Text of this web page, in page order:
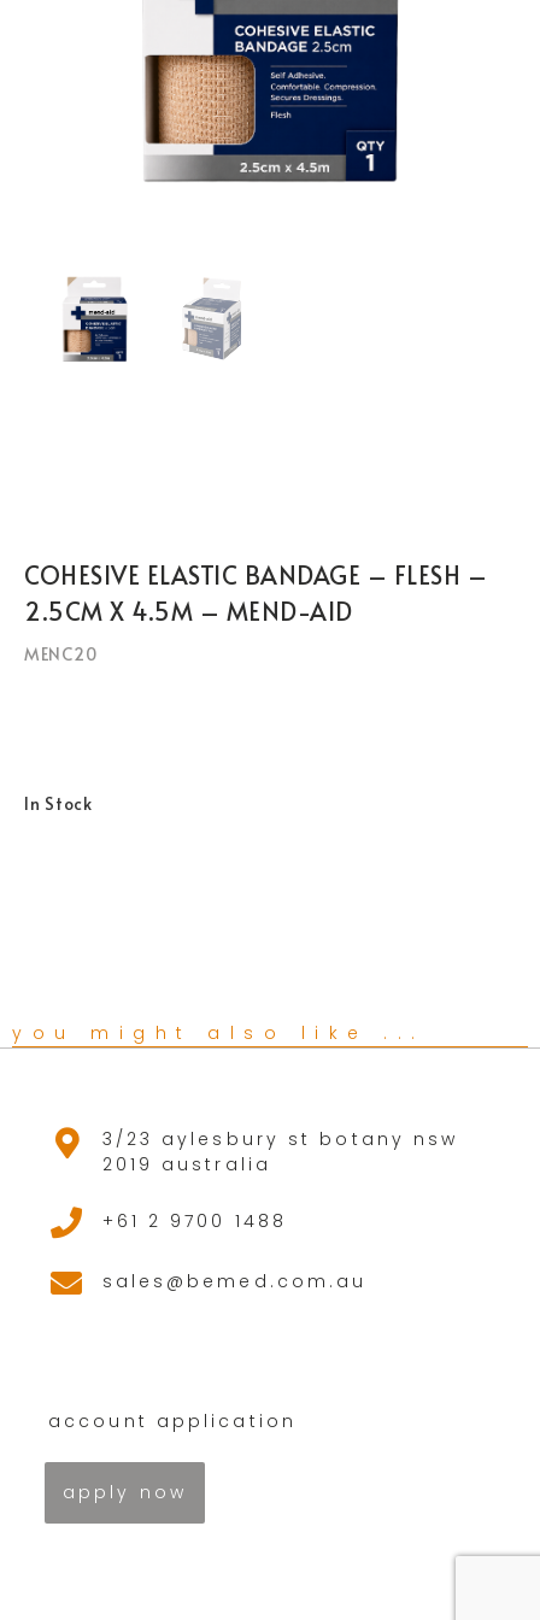
COHESIVE ELASTIC BANDAGE – FLESH –
2.5CM X 4.5M – MEND-AID
MENC20
In Stock
you might also like ...
3/23 aylesbury st botany nsw
2019 australia
+61 2 9700 1488
sales@bemed.com.au
account application
apply now